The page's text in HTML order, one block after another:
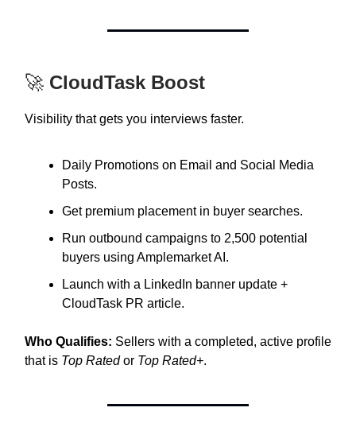
🚀 CloudTask Boost
Visibility that gets you interviews faster.
Daily Promotions on Email and Social Media
Posts.
Get premium placement in buyer searches.
Run outbound campaigns to 2,500 potential
buyers using Amplemarket AI.
Launch with a LinkedIn banner update +
CloudTask PR article.
Who Qualifies: Sellers with a completed, active profile
that is Top Ratedor Top Rated+.